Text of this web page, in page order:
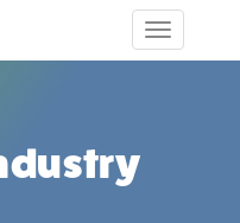
Toggle
navigation